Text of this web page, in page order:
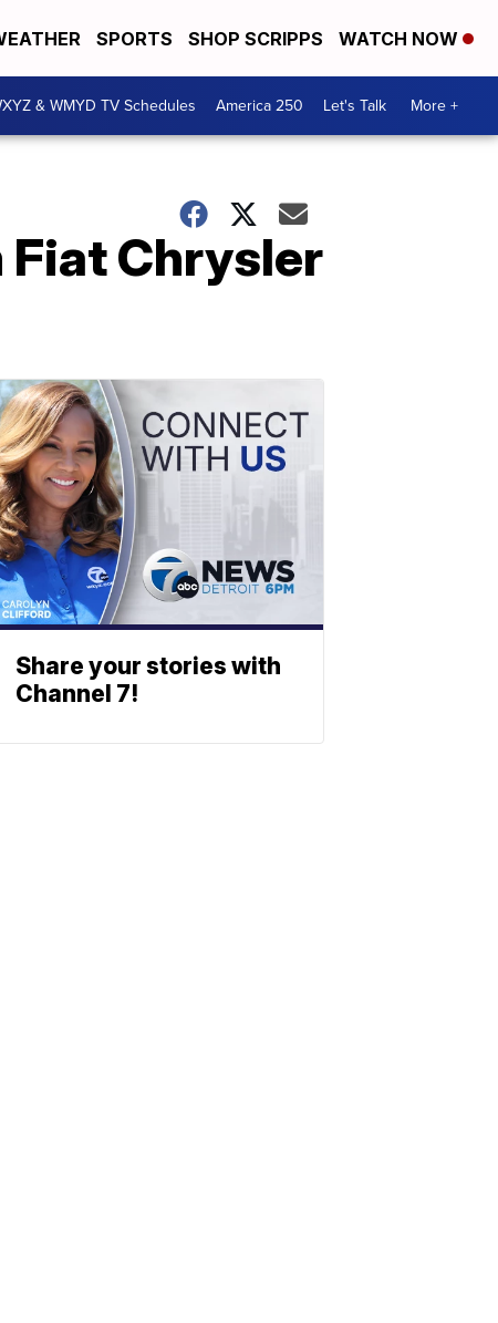
SPORTS SHOP SCRIPPS WATCH NOW
& WMYD TV Schedules America 250 Let's Talk More +
Chrysler
Share your stories with
Channel 7!